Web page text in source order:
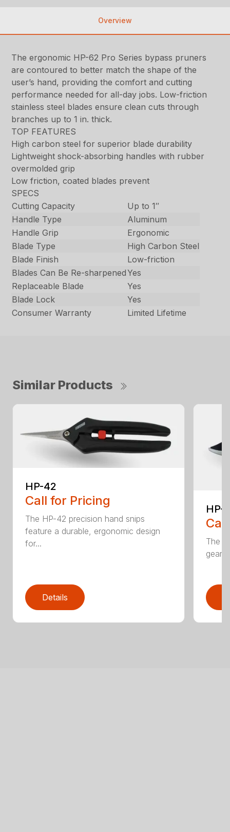
Overview
The ergonomic HP-62 Pro Series bypass pruners
are contoured to better match the shape of the
user’s hand, providing the comfort and cutting
performance needed for all-day jobs. Low-friction
stainless steel blades ensure clean cuts through
branches up to 1 in. thick.
TOP FEATURES
High carbon steel for superior blade durability
Lightweight shock-absorbing handles with rubber
overmolded grip
Low friction, coated blades prevent
SPECS
Cutting Capacity
Up to 1″
Handle Type
Aluminum
Handle Grip
Ergonomic
Blade Type
High Carbon Steel
Blade Finish
Low-friction
Blades Can Be Re-sharpenedYes
Replaceable Blade
Yes
Blade Lock
Yes
Consumer Warranty
Limited Lifetime
Similar Products
HP-42
Call for Pricing
The HP-42 precision hand snips
feature a durable, ergonomic design
for...
Details
HP-
The
gear-